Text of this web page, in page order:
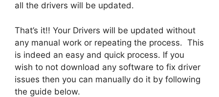
all the drivers will be updated.
That’s it!! Your Drivers will be updated without
any manual work or repeating the process. This
is indeed an easy and quick process. If you
wish to not download any software to fix driver
issues then you can manually do it by following
the guide below.